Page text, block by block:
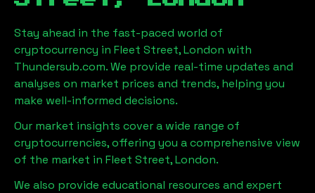
Stay ahead in the fast-paced world of
cryptocurrency in Fleet Street, London with
Thundersub.com. We provide real-time updates and
analyses on market prices and trends, helping you
make well-informed decisions.
Our market insights cover a wide range of
cryptocurrencies, offering you a comprehensive view
of the market in Fleet Street, London.
We also provide educational resources and expert